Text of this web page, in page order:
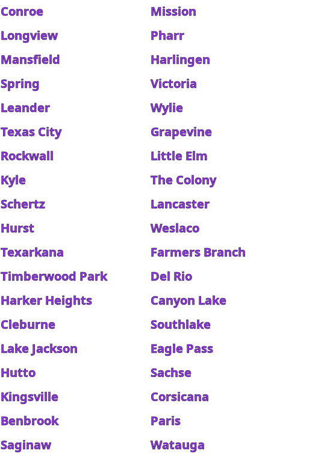
Conroe
Mission
Longview
Pharr
Mansfield
Harlingen
Spring
Victoria
Leander
Wylie
Texas City
Grapevine
Rockwall
Little Elm
Kyle
The Colony
Schertz
Lancaster
Hurst
Weslaco
Texarkana
Farmers Branch
Timberwood Park
Del Rio
Harker Heights
Canyon Lake
Cleburne
Southlake
Lake Jackson
Eagle Pass
Hutto
Sachse
Kingsville
Corsicana
Benbrook
Paris
Saginaw
Watauga